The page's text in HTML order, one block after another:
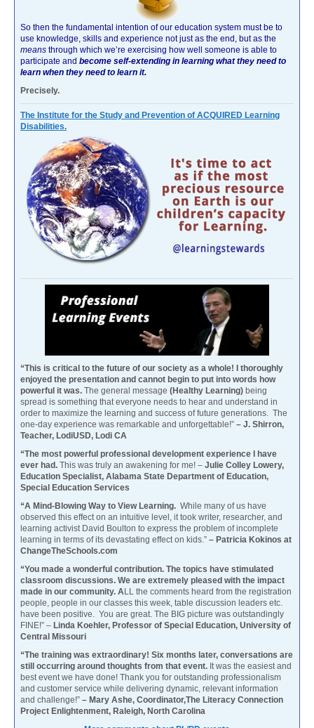
So then the fundamental intention of our education system must be to
use knowledge, skills and experience not just as the end, but as the
means through which we’re exercising how well someone is able to
participate and become self-extending in learning what they need to
learn when they need to learn it.
Precisely.
The Institute for the Study and Prevention of ACQUIRED Learning
Disabilities.
“This is critical to the future of our society as a whole! I thoroughly
enjoyed the presentation and cannot begin to put into words how
powerful it was. The general message (Healthy Learning) being
spread is something that everyone needs to hear and understand in
order to maximize the learning and success of future generations. The
one-day experience was remarkable and unforgettable!” – J. Shirron,
Teacher, LodiUSD, Lodi CA
“The most powerful professional development experience I have
ever had. This was truly an awakening for me! – Julie Colley Lowery,
Education Specialist, Alabama State Department of Education,
Special Education Services
“A Mind-Blowing Way to View Learning. While many of us have
observed this effect on an intuitive level, it took writer, researcher, and
learning activist David Boulton to express the problem of incomplete
learning in terms of its devastating effect on kids.” – Patricia Kokinos at
ChangeTheSchools.com
“You made a wonderful contribution. The topics have stimulated
classroom discussions. We are extremely pleased with the impact
made in our community. ALL the comments heard from the registration
people, people in our classes this week, table discussion leaders etc.
have been positive. You are great. The BIG picture was outstandingly
FINE!” – Linda Koehler, Professor of Special Education, University of
Central Missouri
“The training was extraordinary! Six months later, conversations are
still occurring around thoughts from that event. It was the easiest and
best event we have done! Thank you for outstanding professionalism
and customer service while delivering dynamic, relevant information
and challenge!” – Mary Ashe, Coordinator,The Literacy Connection
Project Enlightenment, Raleigh, North Carolina